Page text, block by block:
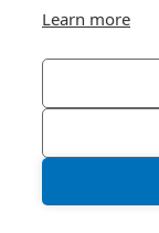
Learn more
Singapore 128464